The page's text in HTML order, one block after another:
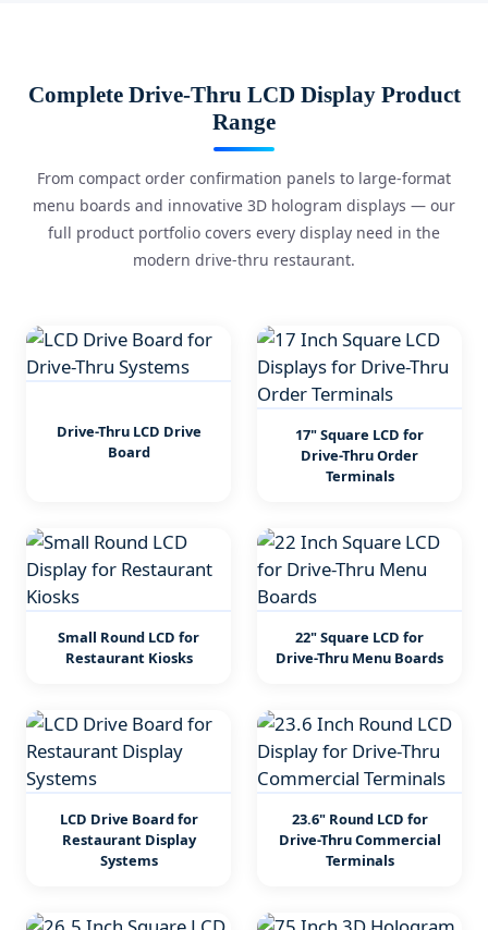
Complete Drive-Thru LCD Display Product
Range
From compact order confirmation panels to large-format
menu boards and innovative 3D hologram displays — our
full product portfolio covers every display need in the
modern drive-thru restaurant.
Drive-Thru LCD Drive
Board
17" Square LCD for
Drive-Thru Order
Terminals
Small Round LCD for
Restaurant Kiosks
22" Square LCD for
Drive-Thru Menu Boards
LCD Drive Board for
Restaurant Display
Systems
23.6" Round LCD for
Drive-Thru Commercial
Terminals